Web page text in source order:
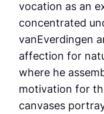
vocation as an
concentrated
vanEverdingen
affection for
where he
motivation for
canvases